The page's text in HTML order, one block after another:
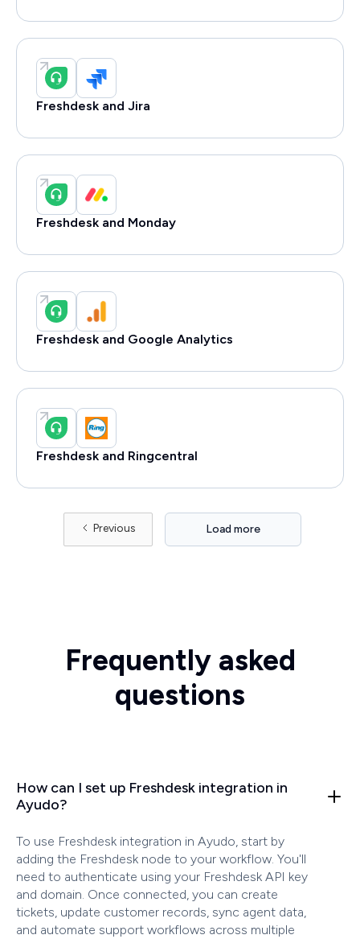
Freshdesk and Jira
Freshdesk and Monday
Freshdesk and Google Analytics
Freshdesk and Ringcentral
Previous Load more
Frequently asked
questions
How can I set up Freshdesk integration in
Ayudo?
To use Freshdesk integration in Ayudo, start by
adding the Freshdesk node to your workflow. You'll
need to authenticate using your Freshdesk API key
and domain. Once connected, you can create
tickets, update customer records, sync agent data,
and automate support workflows across multiple